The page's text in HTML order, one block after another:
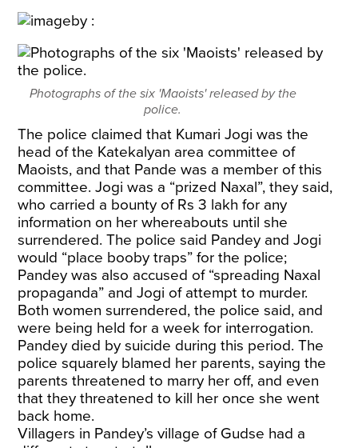
Photographs of the six 'Maoists' released by the
police.
The police claimed that Kumari Jogi was the
head of the Katekalyan area committee of
Maoists, and that Pande was a member of this
committee. Jogi was a “prized Naxal”, they said,
who carried a bounty of Rs 3 lakh for any
information on her whereabouts until she
surrendered. The police said Pandey and Jogi
would “place booby traps” for the police;
Pandey was also accused of “spreading Naxal
propaganda” and Jogi of attempt to murder.
Both women surrendered, the police said, and
were being held for a week for interrogation.
Pandey died by suicide during this period. The
police squarely blamed her parents, saying the
parents threatened to marry her off, and even
that they threatened to kill her once she went
back home.
Villagers in Pandey’s village of Gudse had a